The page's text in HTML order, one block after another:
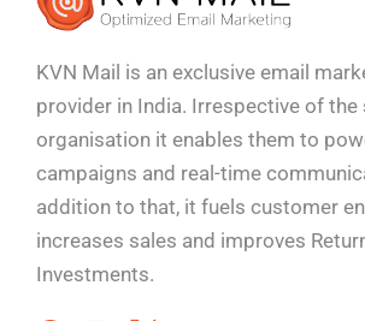
KVN Mail is an exclusive email
provider in India. Irrespective of the
organisation it enables them to
campaigns and real-time
addition to that, it fuels customer
increases sales and improves
Investments.